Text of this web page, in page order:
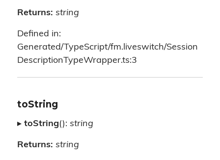
Returns: string
Defined in:
Generated/TypeScript/fm.liveswitch/Session
DescriptionTypeWrapper.ts:3
toString
▸ toString(): string
Returns: string